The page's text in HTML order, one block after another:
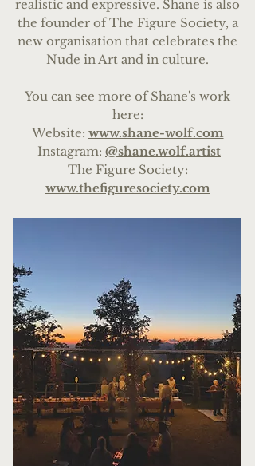
realistic and expressive. Shane is also
the founder of The Figure Society, a
new organisation that celebrates the
Nude in Art and in culture.
You can see more of Shane's work
here:
Website: www.shane-wolf.com
Instagram: @shane.wolf.artist
The Figure Society:
www.thefiguresociety.com